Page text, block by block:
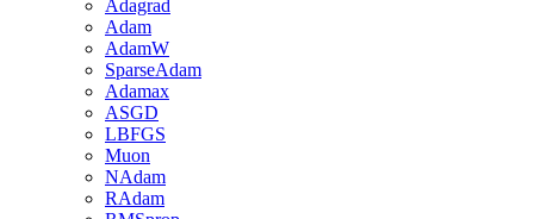
Adagrad
Adam
AdamW
SparseAdam
Adamax
ASGD
LBFGS
Muon
NAdam
RAdam